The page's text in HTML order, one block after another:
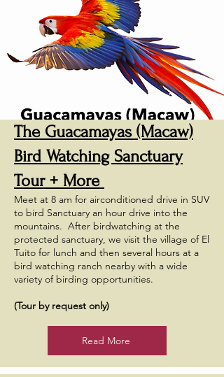
The Guacamayas (Macaw)
Bird Watching Sanctuary
Tour + More
Meet at 8 am for airconditioned drive in SUV
to bird Sanctuary an hour drive into the
mountains. After birdwatching at the
protected sanctuary, we visit the village of El
Tuito for lunch and then several hours at a
bird watching ranch nearby with a wide
variety of birding opportunities.
(Tour by request only)
Read More